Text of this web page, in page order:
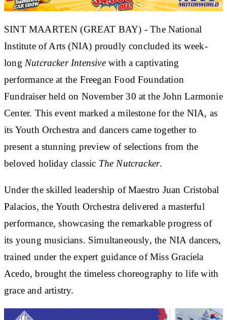
SINT MAARTEN (GREAT BAY) - The National
Institute of Arts (NIA) proudly concluded its week-
long Nutcracker Intensivewith a captivating
performance at the Freegan Food Foundation
Fundraiser held on November 30 at the John Larmonie
Center. This event marked a milestone for the NIA, as
its Youth Orchestra and dancers came together to
present a stunning preview of selections from the
beloved holiday classic The Nutcracker.
Under the skilled leadership of Maestro Juan Cristobal
Palacios, the Youth Orchestra delivered a masterful
performance, showcasing the remarkable progress of
its young musicians. Simultaneously, the NIA dancers,
trained under the expert guidance of Miss Graciela
Acedo, brought the timeless choreography to life with
grace and artistry.